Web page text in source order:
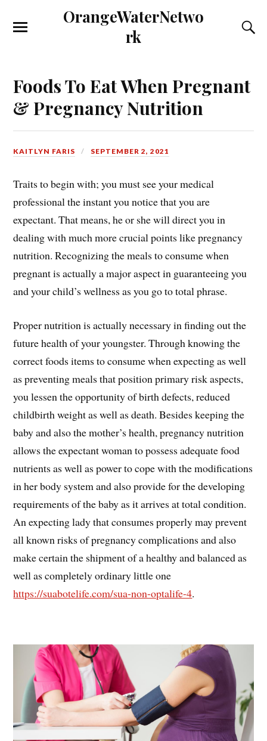
OrangeWaterNetwo
rk
Foods To Eat When Pregnant
& Pregnancy Nutrition
KAITLYN FARIS SEPTEMBER 2, 2021
Traits to begin with; you must see your medical
professional the instant you notice that you are
expectant. That means, he or she will direct you in
dealing with much more crucial points like pregnancy
nutrition. Recognizing the meals to consume when
pregnant is actually a major aspect in guaranteeing you
and your child’s wellness as you go to total phrase.
Proper nutrition is actually necessary in finding out the
future health of your youngster. Through knowing the
correct foods items to consume when expecting as well
as preventing meals that position primary risk aspects,
you lessen the opportunity of birth defects, reduced
childbirth weight as well as death. Besides keeping the
baby and also the mother’s health, pregnancy nutrition
allows the expectant woman to possess adequate food
nutrients as well as power to cope with the modifications
in her body system and also provide for the developing
requirements of the baby as it arrives at total condition.
An expecting lady that consumes properly may prevent
all known risks of pregnancy complications and also
make certain the shipment of a healthy and balanced as
well as completely ordinary little one
https://suabotelife.com/sua-non-optalife-4.